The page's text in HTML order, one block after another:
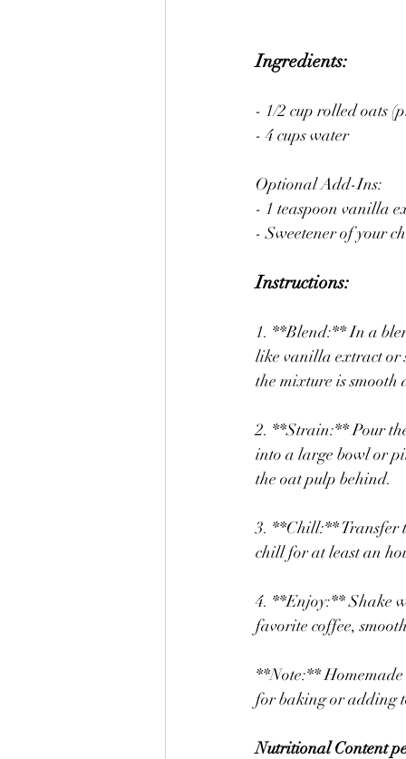
Ingredients:
- 1/2 cup rolled oats
- 4 cups water
Optional Add-Ins:
- 1 teaspoon vanilla
- Sweetener of your
Instructions:
1. **Blend:** In a
like vanilla extract or
the mixture is smooth
2. **Strain:** Pour
into a large bowl or
the oat pulp behind.
3. **Chill:** Transfer
chill for at least an
4. **Enjoy:** Shake
favorite coffee,
**Note:** Homemade
for baking or adding
Nutritional Content